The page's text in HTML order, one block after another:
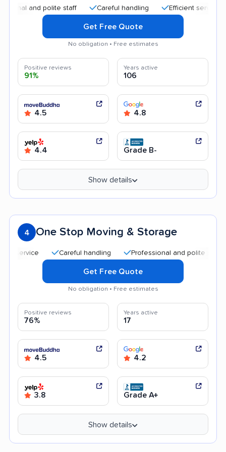
and polite staff Careful handling Efficient service
Get Free Quote
No obligation • Free estimates
Positive reviews
91%
Years active
106
4.5 4.8
4.4 Grade B-
Show details
4 One Stop Moving & Storage
Careful handling Professional and polite staff
Get Free Quote
No obligation • Free estimates
Positive reviews
76%
Years active
17
4.5 4.2
3.8 Grade A+
Show details